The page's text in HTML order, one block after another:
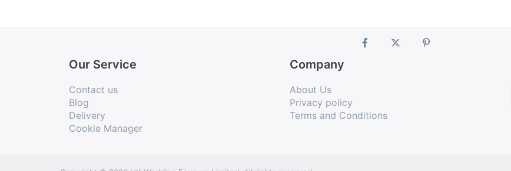
Our Service
Contact us
Blog
Delivery
Cookie Manager
Company
About Us
Privacy policy
Terms and Conditions